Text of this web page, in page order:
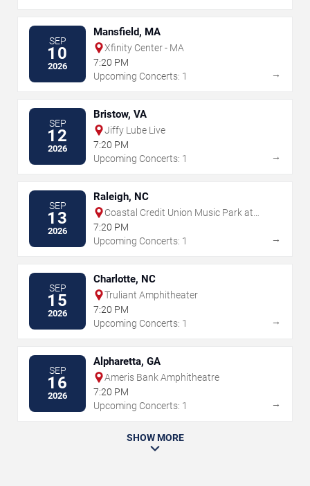
SEP
10
2026
Mansfield, MA
Xfinity Center - MA
7:20 PM
Upcoming Concerts: 1
→
SEP
12
2026
Bristow, VA
Jiffy Lube Live
7:20 PM
Upcoming Concerts: 1
→
SEP
13
2026
Raleigh, NC
Coastal Credit Union Music Park at
Walnut Creek
7:20 PM
Upcoming Concerts: 1
→
SEP
15
2026
Charlotte, NC
Truliant Amphitheater
7:20 PM
Upcoming Concerts: 1
→
SEP
16
2026
Alpharetta, GA
Ameris Bank Amphitheatre
7:20 PM
Upcoming Concerts: 1
→
SHOW MORE